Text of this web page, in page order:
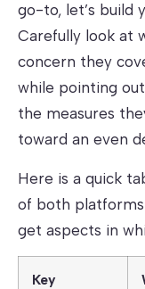
go-to, let’s build
Carefully look at
concern they
while pointing
the measures
toward an even
Here is a quick
of both platforms
get aspects in
Key